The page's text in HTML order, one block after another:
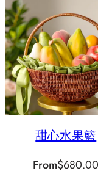
甜心水果籃
From$680.00